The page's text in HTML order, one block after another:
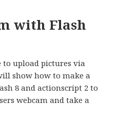
with Flash
to upload pictures via
show how to make a
8 and actionscript 2 to
webcam and take a